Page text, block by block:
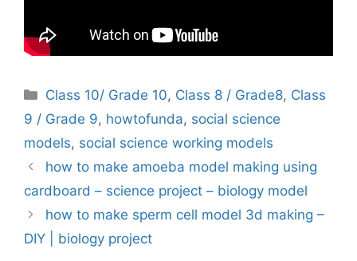
Categories
Class 10/ Grade 10, Class 8 / Grade8, Class
9 / Grade 9, howtofunda, social science
models, social science working models
how to make amoeba model making using
cardboard – science project – biology model
how to make sperm cell model 3d making –
DIY | biology project